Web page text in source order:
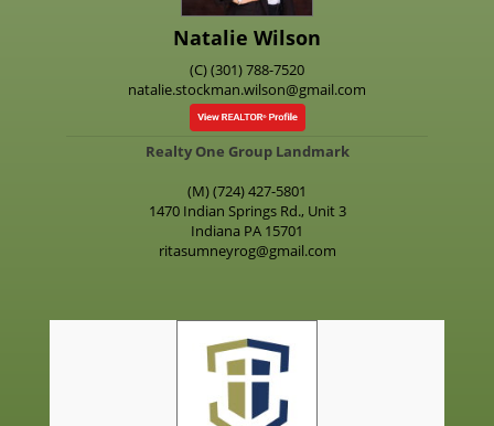
Natalie Wilson
(C) (301) 788-7520
natalie.stockman.wilson@gmail.com
Realty One Group Landmark
(M) (724) 427-5801
1470 Indian Springs Rd., Unit 3
Indiana PA 15701
ritasumneyrog@gmail.com